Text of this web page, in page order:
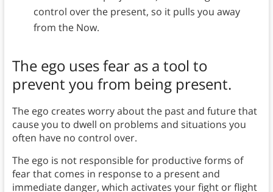
control over the present, so it pulls you away
from the Now.
The ego uses fear as a tool to
prevent you from being present.
The ego creates worry about the past and future that
cause you to dwell on problems and situations you
often have no control over.
The ego is not responsible for productive forms of
fear that comes in response to a present and
immediate danger, which activates your fight or flight